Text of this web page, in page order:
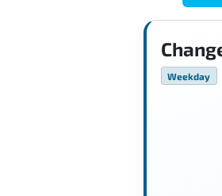
Weekday